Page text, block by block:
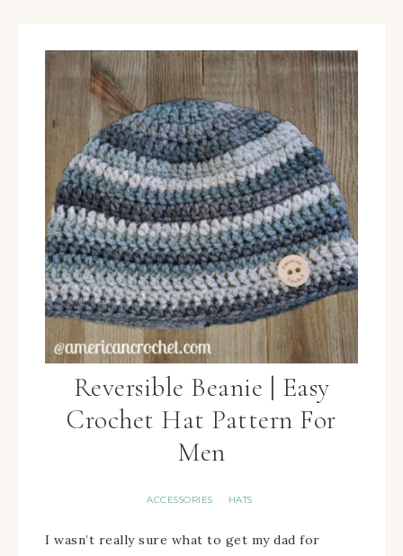
Reversible Beanie | Easy
Crochet Hat Pattern For
Men
ACCESSORIES · HATS
I wasn’t really sure what to get my dad for